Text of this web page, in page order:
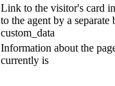
Link to the visitor's card
to the agent by a
custom_data
Information about the
currently is